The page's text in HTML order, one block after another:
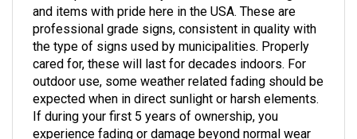
professional grade signs, consistent in quality with
the type of signs used by municipalities. Properly
cared for, these will last for decades indoors. For
outdoor use, some weather related fading should be
expected when in direct sunlight or harsh elements.
If during your first 5 years of ownership, you
experience fading or damage beyond normal wear